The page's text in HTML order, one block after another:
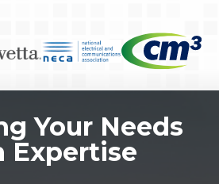
Your Needs
Expertise